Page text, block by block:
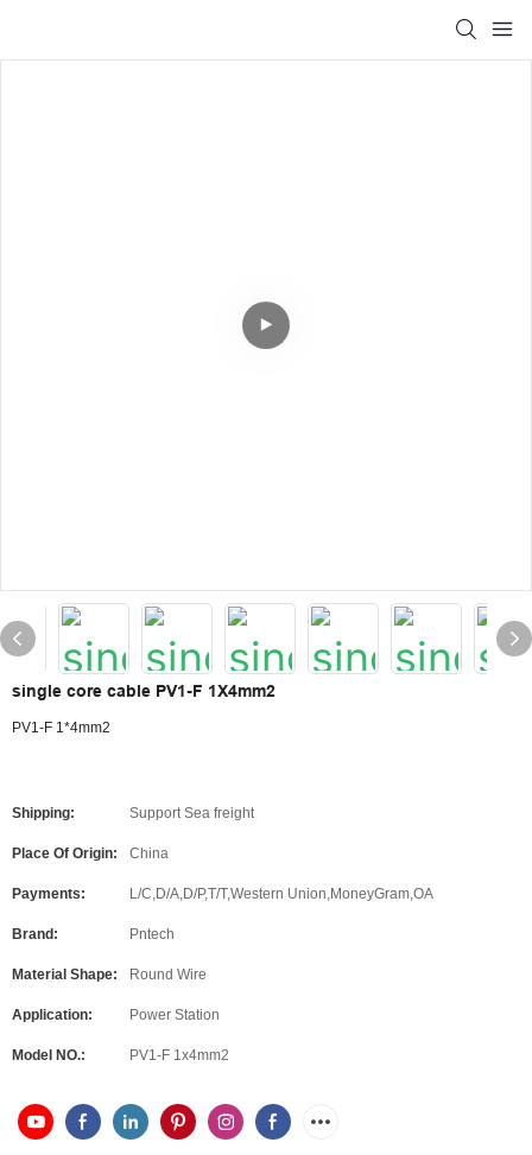
single core cable PV1-F 1X4mm2
PV1-F 1*4mm2
Shipping: Support Sea freight
Place Of Origin: China
Payments: L/C,D/A,D/P,T/T,Western Union,MoneyGram,OA
Brand: Pntech
Material Shape: Round Wire
Application: Power Station
Model NO.: PV1-F 1x4mm2